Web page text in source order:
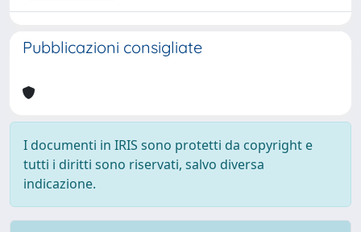
Pubblicazioni consigliate
I documenti in IRIS sono protetti da copyright e
tutti i diritti sono riservati, salvo diversa
indicazione.